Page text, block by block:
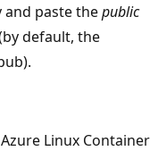
and paste thepublic
default, the
Linux Container